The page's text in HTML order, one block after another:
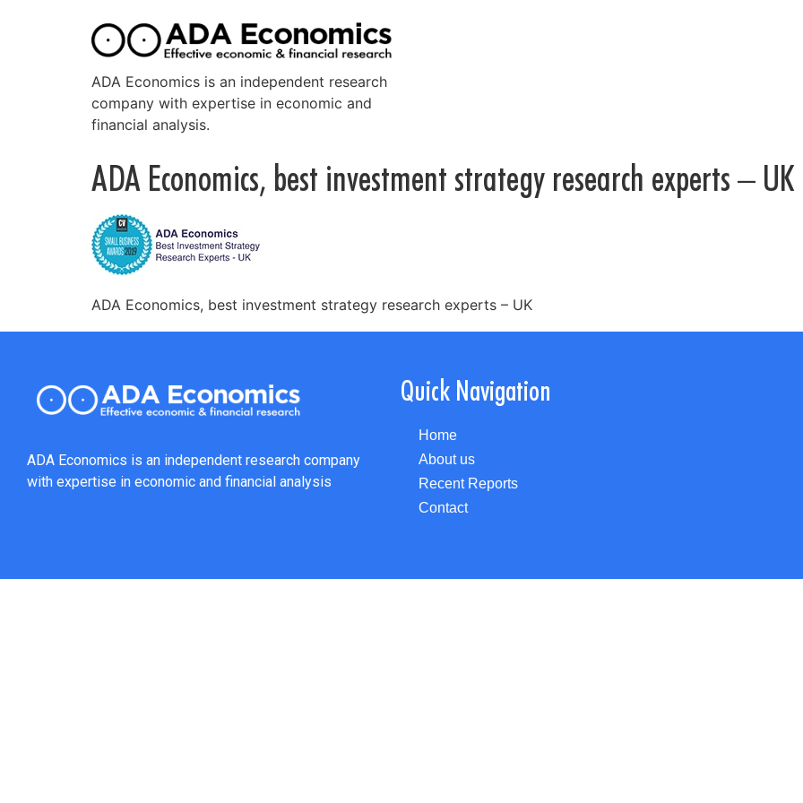
ADA Economics is an independent research
company with expertise in economic and
financial analysis.
ADA Economics, best investment strategy research experts – UK
ADA Economics, best investment strategy research experts – UK
ADA Economics is an independent research company
with expertise in economic and financial analysis
Quick Navigation
Home
About us
Recent Reports
Contact